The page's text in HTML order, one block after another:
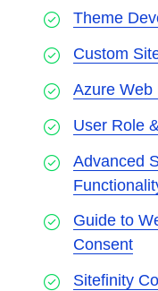
Theme
Custom
Azure Web
User Role
Advanced
Guide to
Consent
Sitefinity